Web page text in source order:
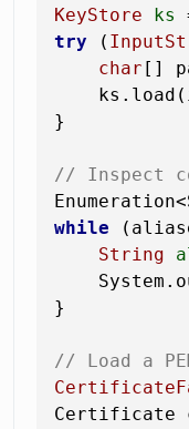
KeyStore
ks
try (
char []
}
// Inspect
while
String
}
// Load a